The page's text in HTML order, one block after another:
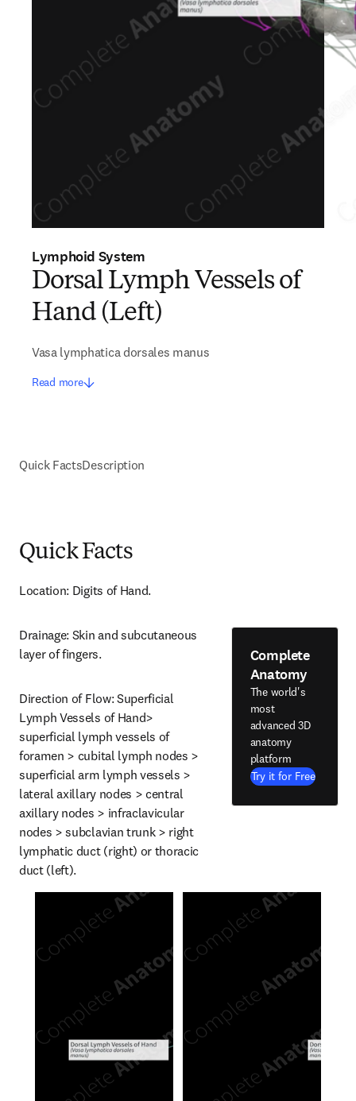
Lymphoid System
Dorsal Lymph Vessels of
Hand (Left)
Vasa lymphatica dorsales manus
Read more
Quick FactsDescription
Quick Facts
Location: Digits of Hand.
Drainage: Skin and subcutaneous
layer of fingers.
Direction of Flow: Superficial
Lymph Vessels of Hand>
superficial lymph vessels of
foramen > cubital lymph nodes >
superficial arm lymph vessels >
lateral axillary nodes > central
axillary nodes > infraclavicular
nodes > subclavian trunk > right
lymphatic duct (right) or thoracic
duct (left).
Complete
Anatomy
The world's
most
advanced 3D
anatomy
platform
Try it for Free